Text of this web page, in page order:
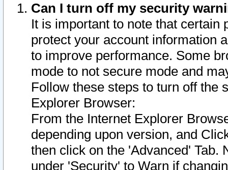
Can I turn off my security
It is important to note that
protect your account information
to improve performance. Some
mode to not secure mode and
Follow these steps to turn off the
Explorer Browser:
From the Internet Explorer
depending upon version, and
then click on the 'Advanced' Tab.
under 'Security' to Warn if